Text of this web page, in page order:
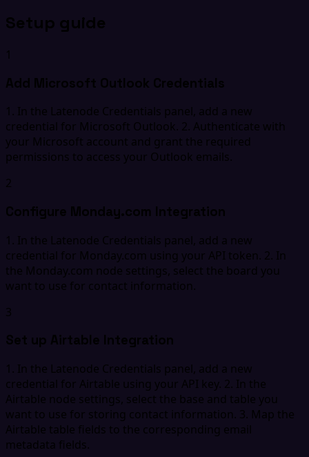
Setup guide
1
Add Microsoft Outlook Credentials
1. In the Latenode Credentials panel, add a new
credential for Microsoft Outlook. 2. Authenticate with
your Microsoft account and grant the required
permissions to access your Outlook emails.
2
Configure Monday.com Integration
1. In the Latenode Credentials panel, add a new
credential for Monday.com using your API token. 2. In
the Monday.com node settings, select the board you
want to use for contact information.
3
Set up Airtable Integration
1. In the Latenode Credentials panel, add a new
credential for Airtable using your API key. 2. In the
Airtable node settings, select the base and table you
want to use for storing contact information. 3. Map the
Airtable table fields to the corresponding email
metadata fields.